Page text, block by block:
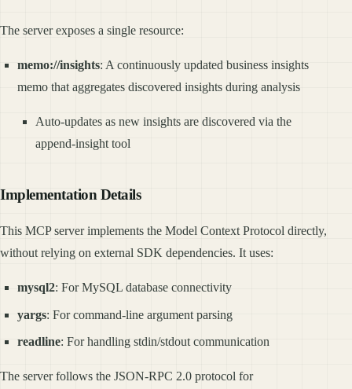
The server exposes a single resource:
memo://insights: A continuously updated business insights
memo that aggregates discovered insights during analysis
Auto-updates as new insights are discovered via the
append-insight tool
Implementation Details
This MCP server implements the Model Context Protocol directly,
without relying on external SDK dependencies. It uses:
mysql2: For MySQL database connectivity
yargs: For command-line argument parsing
readline: For handling stdin/stdout communication
The server follows the JSON-RPC 2.0 protocol for